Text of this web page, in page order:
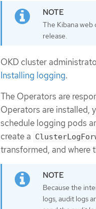
The Kibana web
release.
OKD cluster
Installing logging.
The Operators are
Operators are installed,
schedule logging pods
create a
transformed, and where
Because the
logs, audit logs